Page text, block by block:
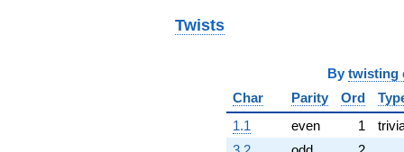
q^{85}
+6.91644i
q^{86}
-0.480744
Twists
By twisting
Char
Parity Ord
1.1
even 1